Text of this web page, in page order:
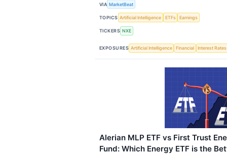
VIA MarketBeat
TOPICS Artificial Intelligence ETFs Earnings
TICKERS NXE
EXPOSURES Artificial Intelligence Financial Interest Rates
Alerian MLP ETF vs First Trust
Fund: Which Energy ETF is the